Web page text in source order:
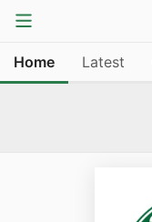
Home Latest